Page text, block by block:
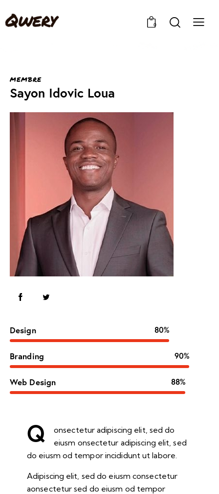
0
MEMBRE
Sayon Idovic Loua
Design 80%
Branding 90%
Web Design 88%
Q
onsectetur adipiscing elit, sed do
eiusm onsectetur adipiscing elit, sed
do eiusm od tempor incididunt ut labore.
Adipiscing elit, sed do eiusm consectetur
aonsectetur sed do eiusm od tempor